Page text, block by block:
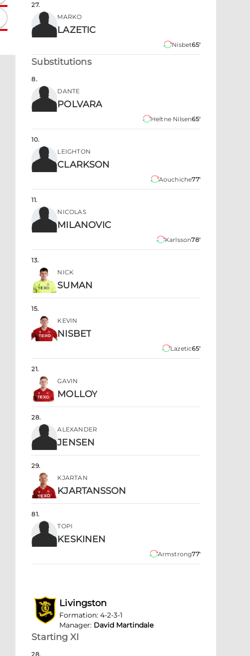
27.
MARKO
LAZETIC
Nisbet65'
Substitutions
8.
DANTE
POLVARA
Heltne Nilsen65'
10.
LEIGHTON
CLARKSON
Aouchiche77'
11.
NICOLAS
MILANOVIC
Karlsson78'
13.
NICK
SUMAN
15.
KEVIN
NISBET
Lazetic65'
21.
GAVIN
MOLLOY
28.
ALEXANDER
JENSEN
29.
KJARTAN
KJARTANSSON
81.
TOPI
KESKINEN
Armstrong77'
Livingston
Formation:4-2-3-1
Manager: David Martindale
Starting XI
28.